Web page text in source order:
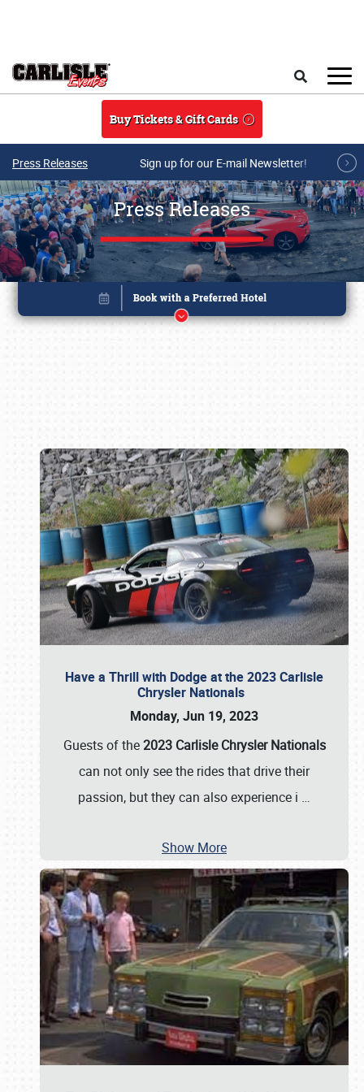
Buy Tickets & Gift Cards
Press Releases Sign up for our E-mail Newsletter!
Press Releases
Have a Thrill with Dodge at the 2023 Carlisle
Chrysler Nationals
Monday, Jun 19, 2023
Guests of the2023 Carlisle Chrysler Nationals
can not only see the rides that drive their
passion, but they can also experience i …
Show More
Book online or call (800) 216-1876